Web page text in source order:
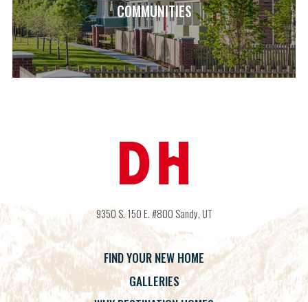
COMMUNITIES
9350 S. 150 E. #800 Sandy,UT
FIND YOUR NEW HOME
GALLERIES